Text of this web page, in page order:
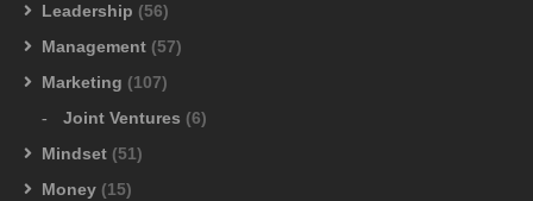
Leadership (56)
Management (57)
Marketing (107)
Joint Ventures (6)
Mindset (51)
Money (15)